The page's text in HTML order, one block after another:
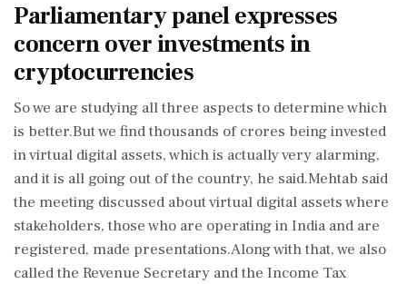
Parliamentary panel expresses
concern over investments in
cryptocurrencies
So we are studying all three aspects to determine which
is better.But we find thousands of crores being invested
in virtual digital assets, which is actually very alarming,
and it is all going out of the country, he said.Mehtab said
the meeting discussed about virtual digital assets where
stakeholders, those who are operating in India and are
registered, made presentations.Along with that, we also
called the Revenue Secretary and the Income Tax